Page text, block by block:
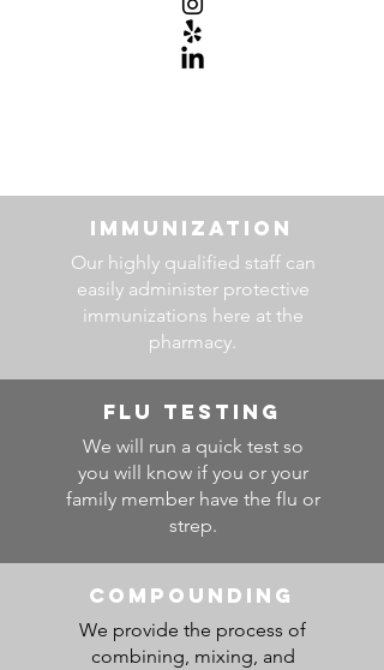
IMMUNIZATION
Our highly qualified staff can
easily administer protective
immunizations here at the
pharmacy.
FLU TESTING
We will run a quick test so
you will know if you or your
family member have the flu or
strep.
compounding
We provide the process of
combining, mixing, and